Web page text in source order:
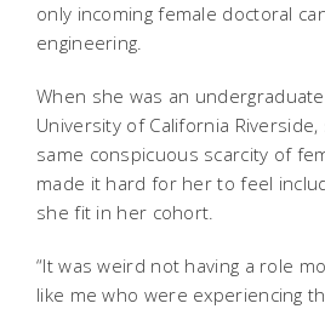
only incoming female doctoral
engineering.
When she was an
University of California
same conspicuous scarcity of
made it hard for her to feel
she fit in her cohort.
“It was weird not having a role
like me who were experiencing